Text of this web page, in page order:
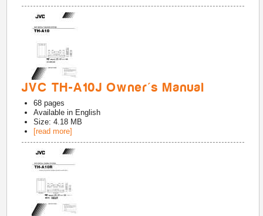
JVC TH-A10J Owner's Manual
68 pages
Available in English
Size: 4.18 MB
[read more]